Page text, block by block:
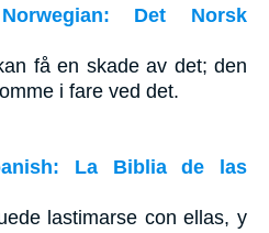
Det Norsk
få en skade av det; den
i fare ved det.
La Biblia de las
lastimarse con ellas, y